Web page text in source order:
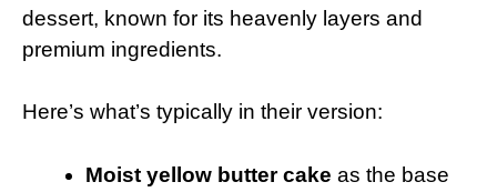
dessert, known for its heavenly layers and
premium ingredients.
Here’s what’s typically in their version:
Moist yellow butter cake as the base